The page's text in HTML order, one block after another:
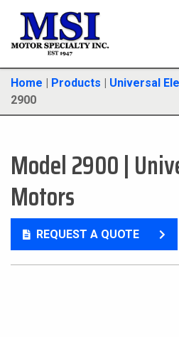
Home Products Universal
2900
Model 2900|
Motors
REQUEST A QUOTE